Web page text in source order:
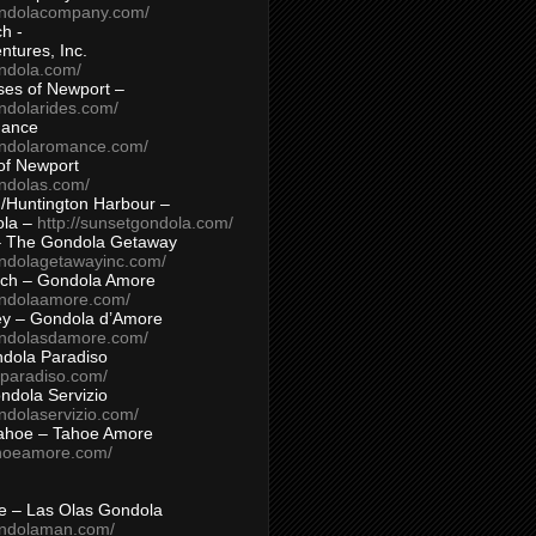
-
Inc.
of Newport –
Newport
Huntington Harbour –
– http://sunsetgondola.com/
The Gondola Getaway
– Gondola Amore
– Gondola d’Amore
Paradiso
Servizio
– Tahoe Amore
– Las Olas Gondola